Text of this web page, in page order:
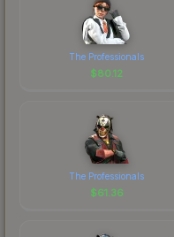
The Professionals
$80.12
The Professionals
$61.36